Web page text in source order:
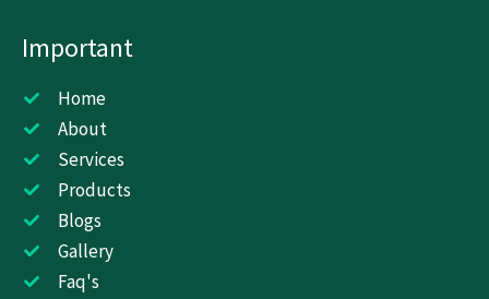
Important
Home
About
Services
Products
Blogs
Gallery
Faq's